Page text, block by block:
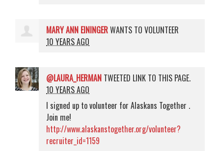
MARY ANN EININGERWANTS TO VOLUNTEER
10 YEARS AGO
@LAURA_HERMAN TWEETED LINK TO THIS PAGE.
10 YEARS AGO
I signed up to volunteer for Alaskans Together .
Join me!
http://www.alaskanstogether.org/volunteer?
recruiter_id=1159